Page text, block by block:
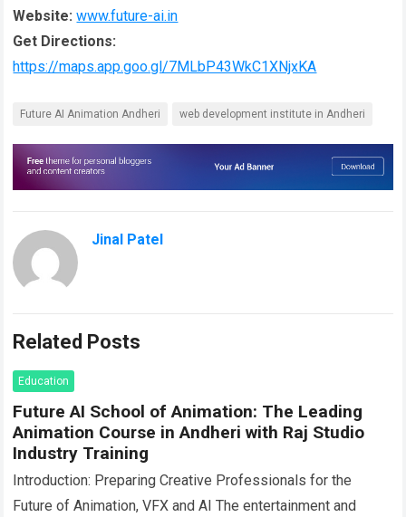
Website: www.future-ai.in
Get Directions:
https://maps.app.goo.gl/7MLbP43WkC1XNjxKA
Future AI Animation Andheri web development institute in Andheri
Jinal Patel
Related Posts
Education
Future AI School of Animation: The Leading
Animation Course in Andheri with Raj Studio
Industry Training
Introduction: Preparing Creative Professionals for the
Future of Animation, VFX and AI The entertainment and